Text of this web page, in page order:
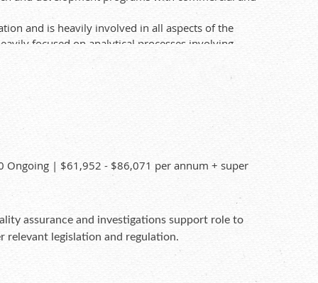
and is heavily involved in all aspects of the
focused on analytical processes involving
may have to complete a pre-
Ongoing | $61,952 - $86,071 per annum + super
assurance and investigations support role to
relevant legislation and regulation.